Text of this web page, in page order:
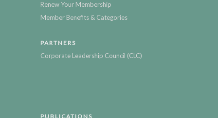
Renew Your Membership
Member Benefits & Categories
PARTNERS
Corporate Leadership Council (CLC)
PUBLICATIONS